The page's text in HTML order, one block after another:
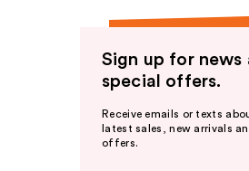
Sign up for news
special offers.
Receive emails or texts
latest sales, new arrivals
offers.